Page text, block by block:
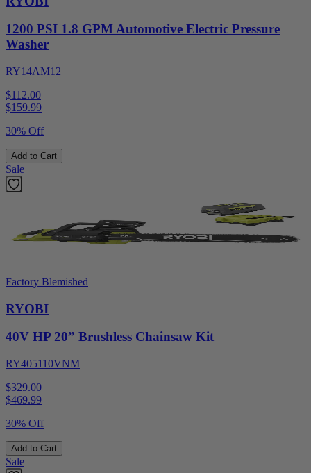
1200 PSI 1.8 GPM Automotive Electric Pressure
Washer
RY14AM12
$112.00
$159.99
30% Off
Add to Cart
Sale
Factory Blemished
RYOBI
40V HP 20” Brushless Chainsaw Kit
RY405110VNM
$329.00
$469.99
30% Off
Add to Cart
Sale